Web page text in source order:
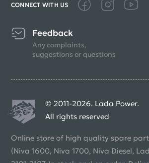
CONNECT WITH US
Feedback
Any complaints,
suggestions or questions
© 2011-2026. Lada Power.
All rights reserved
Online store of high quality spare
(Niva 1600, Niva 1700, Niva Diesel,